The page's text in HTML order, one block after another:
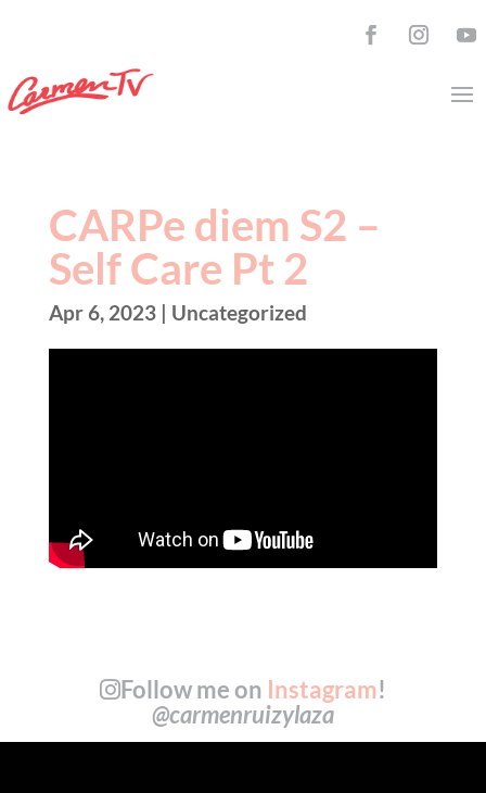
CARPe diem S2 –
Self Care Pt 2
Apr 6, 2023| Uncategorized
Follow me on Instagram!
@carmenruizylaza